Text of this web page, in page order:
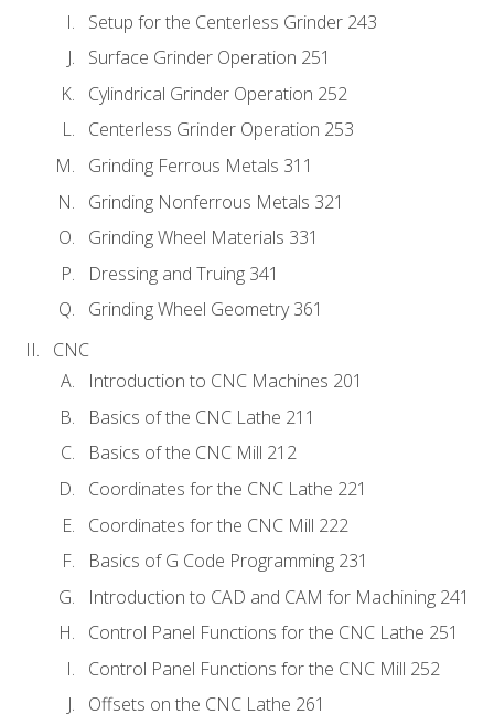
Setup for the Centerless Grinder 243
Surface Grinder Operation 251
Cylindrical Grinder Operation 252
Centerless Grinder Operation 253
Grinding Ferrous Metals 311
Grinding Nonferrous Metals 321
Grinding Wheel Materials 331
Dressing and Truing 341
Grinding Wheel Geometry 361
CNC
Introduction to CNC Machines 201
Basics of the CNC Lathe 211
Basics of the CNC Mill 212
Coordinates for the CNC Lathe 221
Coordinates for the CNC Mill 222
Basics of G Code Programming 231
Introduction to CAD and CAM for Machining 241
Control Panel Functions for the CNC Lathe 251
Control Panel Functions for the CNC Mill 252
Offsets on the CNC Lathe 261